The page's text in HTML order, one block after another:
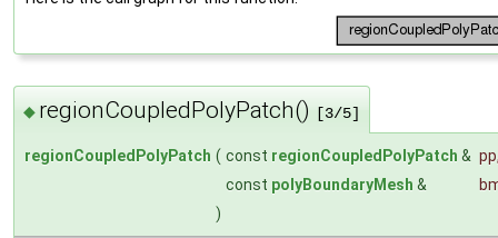
◆ regionCoupledPolyPatch() [3/5]
regionCoupledPolyPatch ( const regionCoupledPolyPatch & pp
const polyBoundaryMesh &
)